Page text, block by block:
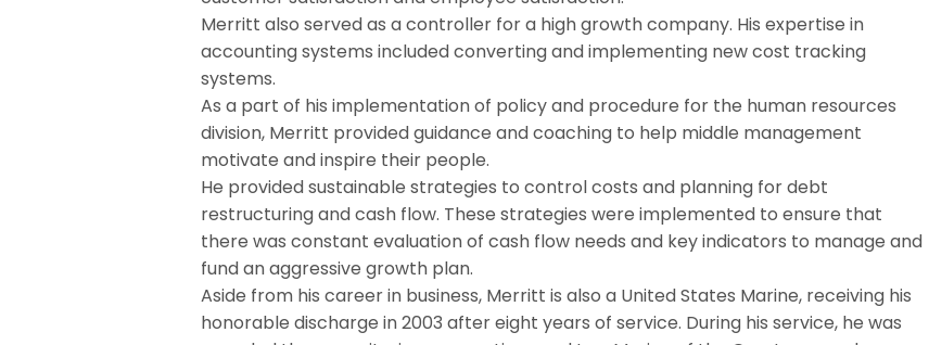
Merritt also served as a controller for a high growth company. His expertise in
accounting systems included converting and implementing new cost tracking
systems.
As a part of his implementation of policy and procedure for the human resources
division, Merritt provided guidance and coaching to help middle management
motivate and inspire their people.
He provided sustainable strategies to control costs and planning for debt
restructuring and cash flow. These strategies were implemented to ensure that
there was constant evaluation of cash flow needs and key indicators to manage and
fund an aggressive growth plan.
Aside from his career in business, Merritt is also a United States Marine, receiving his
honorable discharge in 2003 after eight years of service. During his service, he was